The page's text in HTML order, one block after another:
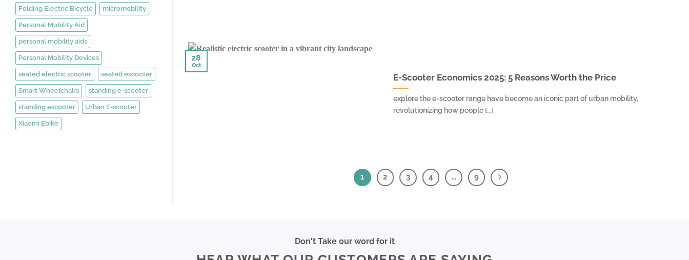
Folding Electric Bicycle micromobility
Personal Mobility Aid
personal mobility aids
Personal Mobility Devices
seated electric scooter seated escooter
Smart Wheelchairs standing e-scooter
standing escooter Urban E-scooter
Xiaomi Ebike
E-Scooter Economics 2025: 5 Reasons Worth the Price
explore the e-scooter range have become an iconic part of urban mobility,
revolutionizing how people [...]
28
Oct
1 2 3 4 … 9
Don't Take our word for it